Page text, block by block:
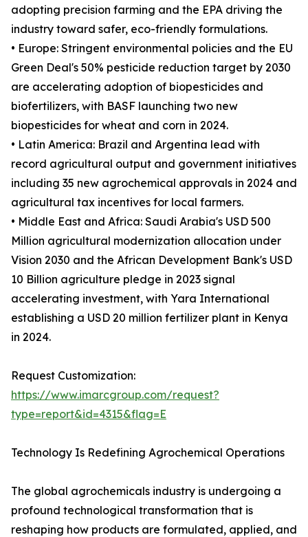
adopting precision farming and the EPA driving the
industry toward safer, eco-friendly formulations.
• Europe: Stringent environmental policies and the EU
Green Deal's 50% pesticide reduction target by 2030
are accelerating adoption of biopesticides and
biofertilizers, with BASF launching two new
biopesticides for wheat and corn in 2024.
• Latin America: Brazil and Argentina lead with
record agricultural output and government initiatives
including 35 new agrochemical approvals in 2024 and
agricultural tax incentives for local farmers.
• Middle East and Africa: Saudi Arabia's USD 500
Million agricultural modernization allocation under
Vision 2030 and the African Development Bank's USD
10 Billion agriculture pledge in 2023 signal
accelerating investment, with Yara International
establishing a USD 20 million fertilizer plant in Kenya
in 2024.
Request Customization:
https://www.imarcgroup.com/request?
type=report&id=4315&flag=E
Technology Is Redefining Agrochemical Operations
The global agrochemicals industry is undergoing a
profound technological transformation that is
reshaping how products are formulated, applied, and